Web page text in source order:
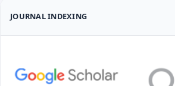
JOURNAL INDEXING